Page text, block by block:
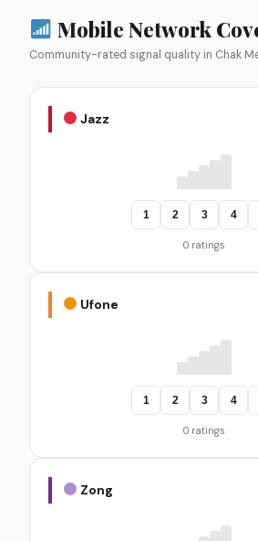
Mobile Network
Community-rated signal quality in Chak
Jazz
1 2 3 4
0 ratings
Ufone
1 2 3 4
0 ratings
Zong